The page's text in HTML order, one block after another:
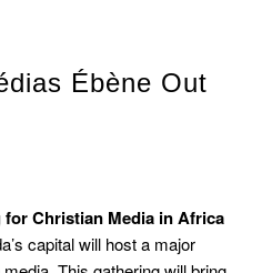
Ébène Out
Christian Media in Africa
capital will host a major